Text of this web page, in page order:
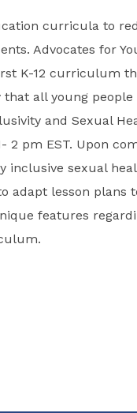
curricula to
Advocates for
K-12 curriculum
that all young
and Sexual
2 pm EST. Upon
inclusive sexual
adapt lesson plans
features